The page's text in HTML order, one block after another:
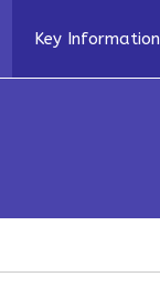
Key Information